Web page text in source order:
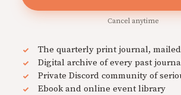
Cancel anytime
The quarterly print journal,
Digital archive of every past
Private Discord community of
Ebook and online event library